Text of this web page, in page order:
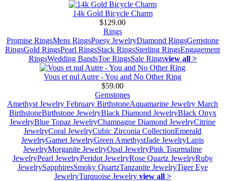
14k Gold Bicycle Charm
$129.00
Rings
Promise RingsMens RingsPoesy JewelryDiamond RingsGemstone
RingsGold RingsPearl RingsStack RingsSterling RingsEngagement
RingsWedding BandsToe RingsSale Ringsview all >
Vous et nul Autre - You and No Other Ring
$59.00
Gemstones
Amethyst Jewelry February BirthstoneAquamarine Jewelry March
BirthstoneBirthstone JewelryBlack Diamond JewelryBlack Onyx
JewelryBlue Topaz JewelryChampagne Diamond JewelryCitrine
JewelryCoral JewelryCubic Zirconia CollectionEmerald
JewelryGarnet JewelryGreen AmethystJade JewelryLapis
JewelryMorganite JewelryOpal JewelryPink Tourmaline
JewelryPearl JewelryPeridot JewelryRose Quartz JewelryRuby
JewelrySapphiresSmoky QuartzTanzanite JewelryTiger Eye
JewelryTurquoise Jewelry view all >